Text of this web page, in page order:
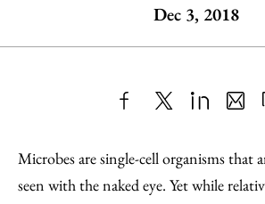
Dec 3, 2018
to
Facebook
as
an
Microbes are single-cell organisms that
seen with the naked eye. Yet while